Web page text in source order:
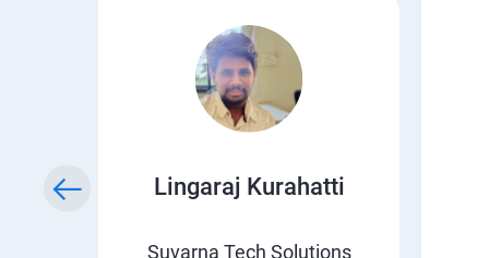
Lingaraj Kurahatti
Suvarna Tech Solutions